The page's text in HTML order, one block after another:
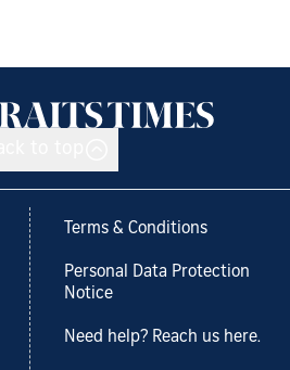
Terms & Conditions
Personal Data Protection
Notice
Need help? Reach us here.